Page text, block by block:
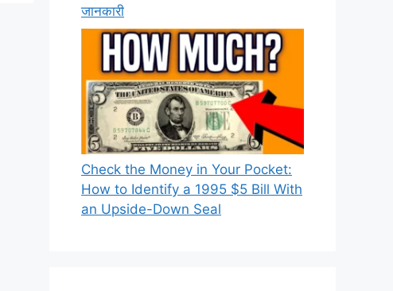
जानकारी
Check the Money in Your Pocket:
How to Identify a 1995 $5 Bill With
an Upside-Down Seal